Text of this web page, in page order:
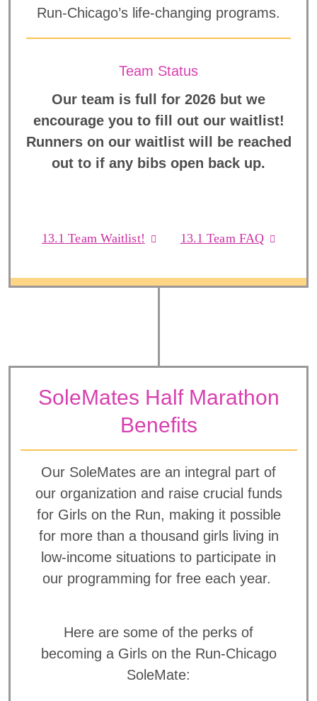
Run-Chicago’s life-changing programs.
Team Status
Our team is full for 2026 but we
encourage you to fill out our waitlist!
Runners on our waitlist will be reached
out to if any bibs open back up.
13.1 Team Waitlist! 13.1 Team FAQ
SoleMates Half Marathon
Benefits
Our SoleMates are an integral part of
our organization and raise crucial funds
for Girls on the Run, making it possible
for more than a thousand girls living in
low-income situations to participate in
our programming for free each year.
Here are some of the perks of
becoming a Girls on the Run-Chicago
SoleMate: